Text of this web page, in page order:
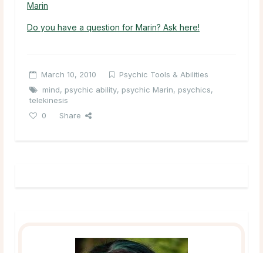
Marin
Do you have a question for Marin? Ask here!
March 10, 2010
Psychic Tools & Abilities
mind, psychic ability, psychic Marin, psychics,
telekinesis
0
Share